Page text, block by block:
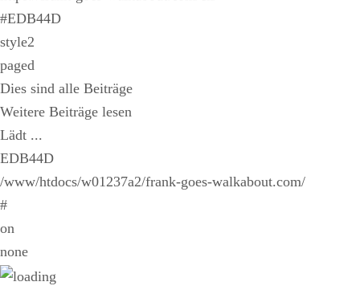
#EDB44D
style2
paged
Dies sind alle Beiträge
Weitere Beiträge lesen
Lädt ...
EDB44D
/www/htdocs/w01237a2/frank-goes-walkabout.com/
#
on
none